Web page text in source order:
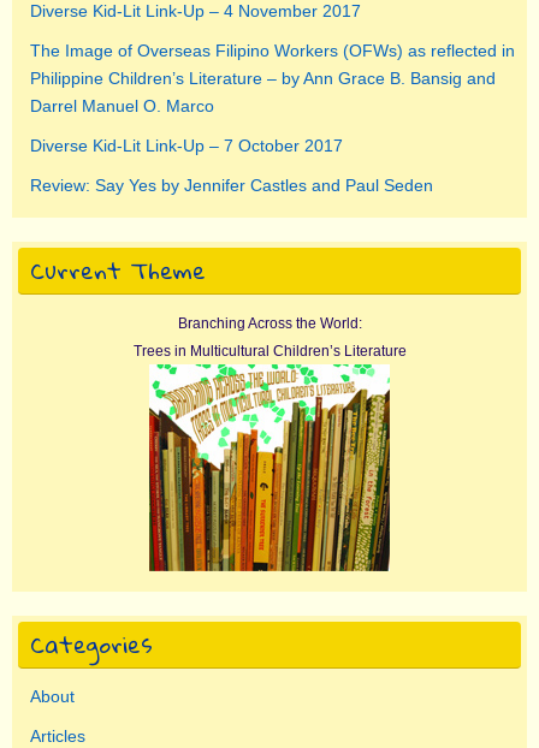
Diverse Kid-Lit Link-Up – 4 November 2017
The Image of Overseas Filipino Workers (OFWs) as reflected in
Philippine Children’s Literature – by Ann Grace B. Bansig and
Darrel Manuel O. Marco
Diverse Kid-Lit Link-Up – 7 October 2017
Review: Say Yes by Jennifer Castles and Paul Seden
Current Theme
Branching Across the World:
Trees in Multicultural Children’s Literature
Categories
About
Articles